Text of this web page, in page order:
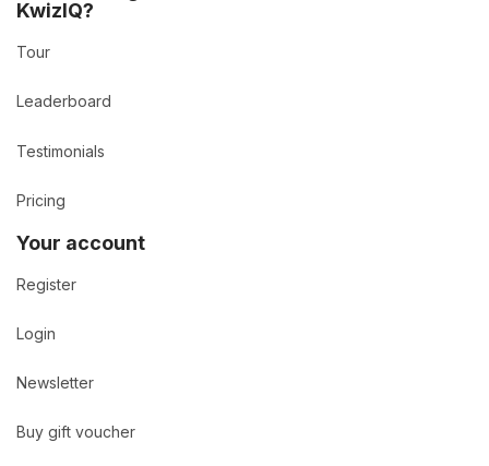
KwizIQ?
Tour
Leaderboard
Testimonials
Pricing
Your account
Register
Login
Newsletter
Buy gift voucher